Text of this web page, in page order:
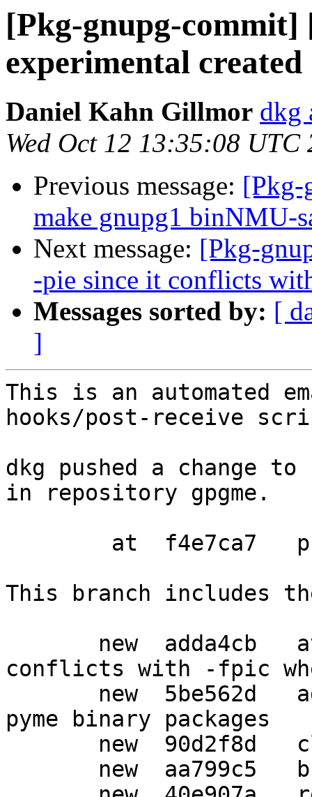
[Pkg-gnupg-commit]
experimental created
Daniel Kahn Gillmor dkg
Wed Oct 12 13:35:08 UTC
Previous message: [Pkg-
make gnupg1 binNMU-
Next message: [Pkg-
-pie since it conflicts
Messages sorted by: [
]
This is an automated
hooks/post-receive
dkg pushed a change
in repository gpgme.
This branch includes
conflicts with -fpic
pyme binary packages